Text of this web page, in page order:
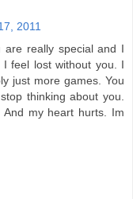
2011
really special and I
feel lost without you. I
just more games. You
thinking about you.
my heart hurts. Im